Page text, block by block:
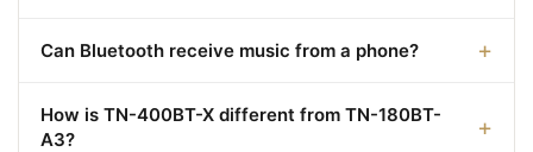
Can Bluetooth receive music from a phone?
How is TN-400BT-X different from TN-180BT-
A3?